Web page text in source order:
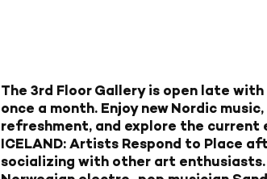
The 3rd Floor Gallery is open late
once a month. Enjoy new Nordic
refreshment, and explore the current
ICELAND: Artists Respond to Place
socializing with other art enthusiasts.